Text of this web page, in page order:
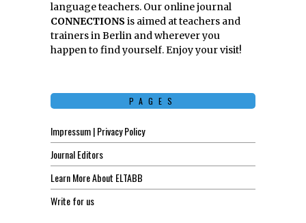
language teachers. Our online journal
CONNECTIONS is aimed at teachers and
trainers in Berlin and wherever you
happen to find yourself. Enjoy your visit!
PAGES
Impressum | Privacy Policy
Journal Editors
Learn More About ELTABB
Write for us